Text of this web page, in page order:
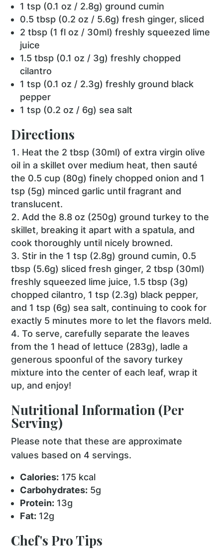
1 tsp (0.1 oz / 2.8g) ground cumin
0.5 tbsp (0.2 oz / 5.6g) fresh ginger, sliced
2 tbsp (1 fl oz / 30ml) freshly squeezed lime
juice
1.5 tbsp (0.1 oz / 3g) freshly chopped
cilantro
1 tsp (0.1 oz / 2.3g) freshly ground black
pepper
1 tsp (0.2 oz / 6g) sea salt
Directions
Heat the 2 tbsp (30ml) of extra virgin olive
oil in a skillet over medium heat, then sauté
the 0.5 cup (80g) finely chopped onion and 1
tsp (5g) minced garlic until fragrant and
translucent.
Add the 8.8 oz (250g) ground turkey to the
skillet, breaking it apart with a spatula, and
cook thoroughly until nicely browned.
Stir in the 1 tsp (2.8g) ground cumin, 0.5
tbsp (5.6g) sliced fresh ginger, 2 tbsp (30ml)
freshly squeezed lime juice, 1.5 tbsp (3g)
chopped cilantro, 1 tsp (2.3g) black pepper,
and 1 tsp (6g) sea salt, continuing to cook for
exactly 5 minutes more to let the flavors meld.
To serve, carefully separate the leaves
from the 1 head of lettuce (283g), ladle a
generous spoonful of the savory turkey
mixture into the center of each leaf, wrap it
up, and enjoy!
Nutritional Information (Per
Serving)
Please note that these are approximate
values based on 4 servings.
Calories: 175 kcal
Carbohydrates: 5g
Protein: 13g
Fat: 12g
Chef's Pro Tips